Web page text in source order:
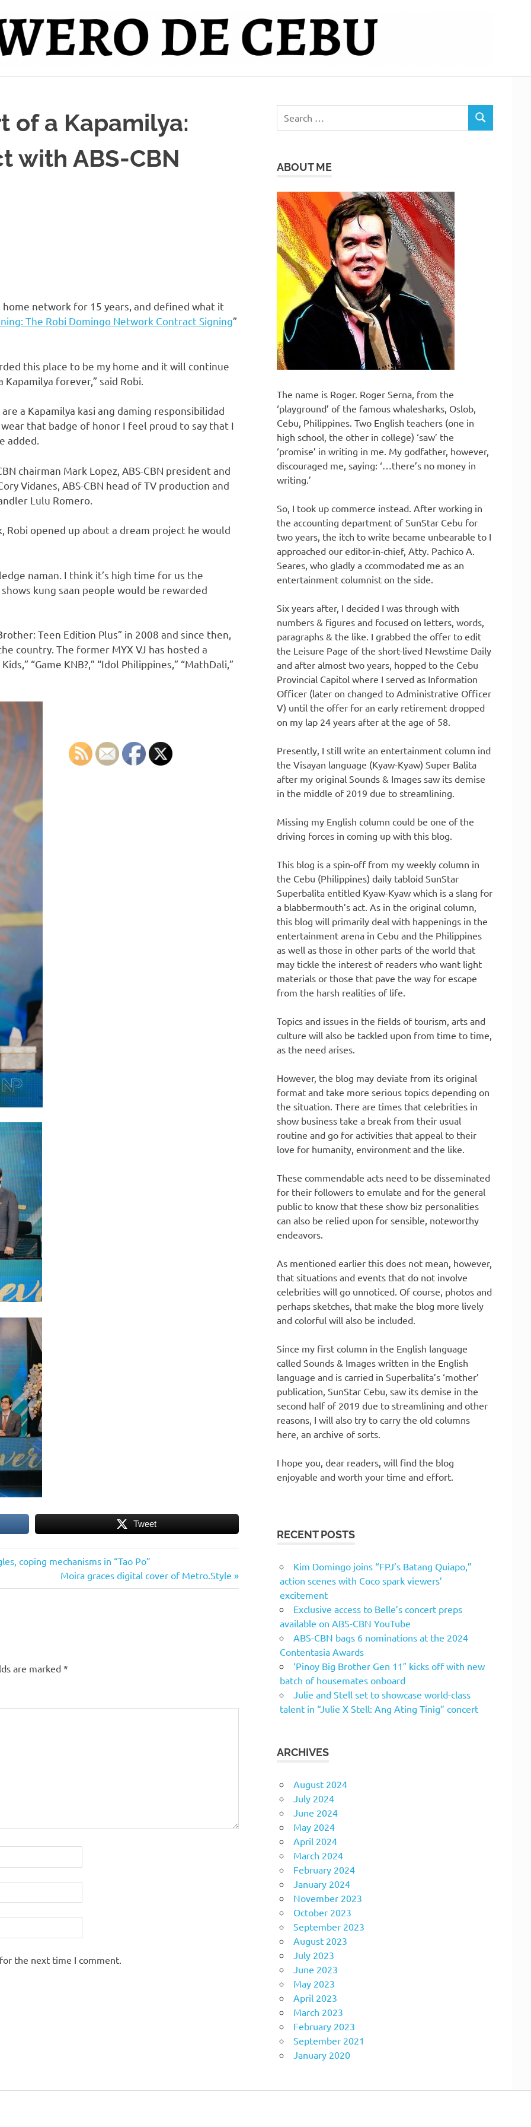
of a Kapamilya:
with ABS-CBN
home network for 15 years, and defined what it
The Robi Domingo Network Contract Signing”
this place to be my home and it will continue
forever,” said Robi.
a Kapamilya kasi ang daming responsibilidad
that badge of honor I feel proud to say that I
added.
chairman Mark Lopez, ABS-CBN president and
Vidanes, ABS-CBN head of TV production and
Lulu Romero.
opened up about a dream project he would
naman. I think it’s high time for us the
kung saan people would be rewarded
Teen Edition Plus” in 2008 and since then,
country. The former MYX VJ has hosted a
“Game KNB?,” “Idol Philippines,” “MathDali,”
Tweet
coping mechanisms in “Tao Po”
Next
Post:
Moira graces digital cover of Metro.Style
are marked *
the next time I comment.
for:
SEARCH
ABOUT ME
The name is Roger. Roger Serna, from the
‘playground’ of the famous whalesharks, Oslob,
Cebu, Philippines. Two English teachers (one in
high school, the other in college) ‘saw’ the
‘promise’ in writing in me. My godfather, however,
discouraged me, saying: ‘…there’s no money in
writing.’
So, I took up commerce instead. After working in
the accounting department of SunStar Cebu for
two years, the itch to write became unbearable to I
approached our editor-in-chief, Atty. Pachico A.
Seares, who gladly a ccommodated me as an
entertainment columnist on the side.
Six years after, I decided I was through with
numbers & figures and focused on letters, words,
paragraphs & the like. I grabbed the offer to edit
the Leisure Page of the short-lived Newstime Daily
and after almost two years, hopped to the Cebu
Provincial Capitol where I served as Information
Officer (later on changed to Administrative Officer
V) until the offer for an early retirement dropped
on my lap 24 years after at the age of 58.
Presently, I still write an entertainment column ind
the Visayan language (Kyaw-Kyaw) Super Balita
after my original Sounds & Images saw its demise
in the middle of 2019 due to streamlining.
Missing my English column could be one of the
driving forces in coming up with this blog.
This blog is a spin-off from my weekly column in
the Cebu (Philippines) daily tabloid SunStar
Superbalita entitled Kyaw-Kyaw which is a slang for
a blabbermouth’s act. As in the original column,
this blog will primarily deal with happenings in the
entertainment arena in Cebu and the Philippines
as well as those in other parts of the world that
may tickle the interest of readers who want light
materials or those that pave the way for escape
from the harsh realities of life.
Topics and issues in the fields of tourism, arts and
culture will also be tackled upon from time to time,
as the need arises.
However, the blog may deviate from its original
format and take more serious topics depending on
the situation. There are times that celebrities in
show business take a break from their usual
routine and go for activities that appeal to their
love for humanity, environment and the like.
These commendable acts need to be disseminated
for their followers to emulate and for the general
public to know that these show biz personalities
can also be relied upon for sensible, noteworthy
endeavors.
As mentioned earlier this does not mean, however,
that situations and events that do not involve
celebrities will go unnoticed. Of course, photos and
perhaps sketches, that make the blog more lively
and colorful will also be included.
Since my first column in the English language
called Sounds & Images written in the English
language and is carried in Superbalita’s ‘mother’
publication, SunStar Cebu, saw its demise in the
second half of 2019 due to streamlining and other
reasons, I will also try to carry the old columns
here, an archive of sorts.
I hope you, dear readers, will find the blog
enjoyable and worth your time and effort.
RECENT POSTS
Kim Domingo joins “FPJ’s Batang Quiapo,”
action scenes with Coco spark viewers’
excitement
Exclusive access to Belle’s concert preps
available on ABS-CBN YouTube
ABS-CBN bags 6 nominations at the 2024
Contentasia Awards
‘Pinoy Big Brother Gen 11″ kicks off with new
batch of housemates onboard
Julie and Stell set to showcase world-class
talent in “Julie X Stell: Ang Ating Tinig” concert
ARCHIVES
August 2024
July 2024
June 2024
May 2024
April 2024
March 2024
February 2024
January 2024
November 2023
October 2023
September 2023
August 2023
July 2023
June 2023
May 2023
April 2023
March 2023
February 2023
September 2021
January 2020